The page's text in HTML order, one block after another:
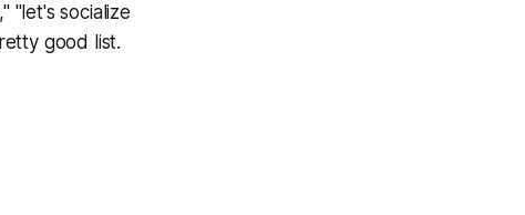
"let's socialize
good list.